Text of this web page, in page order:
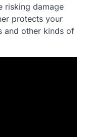
risking damage
protects your
and other kinds of